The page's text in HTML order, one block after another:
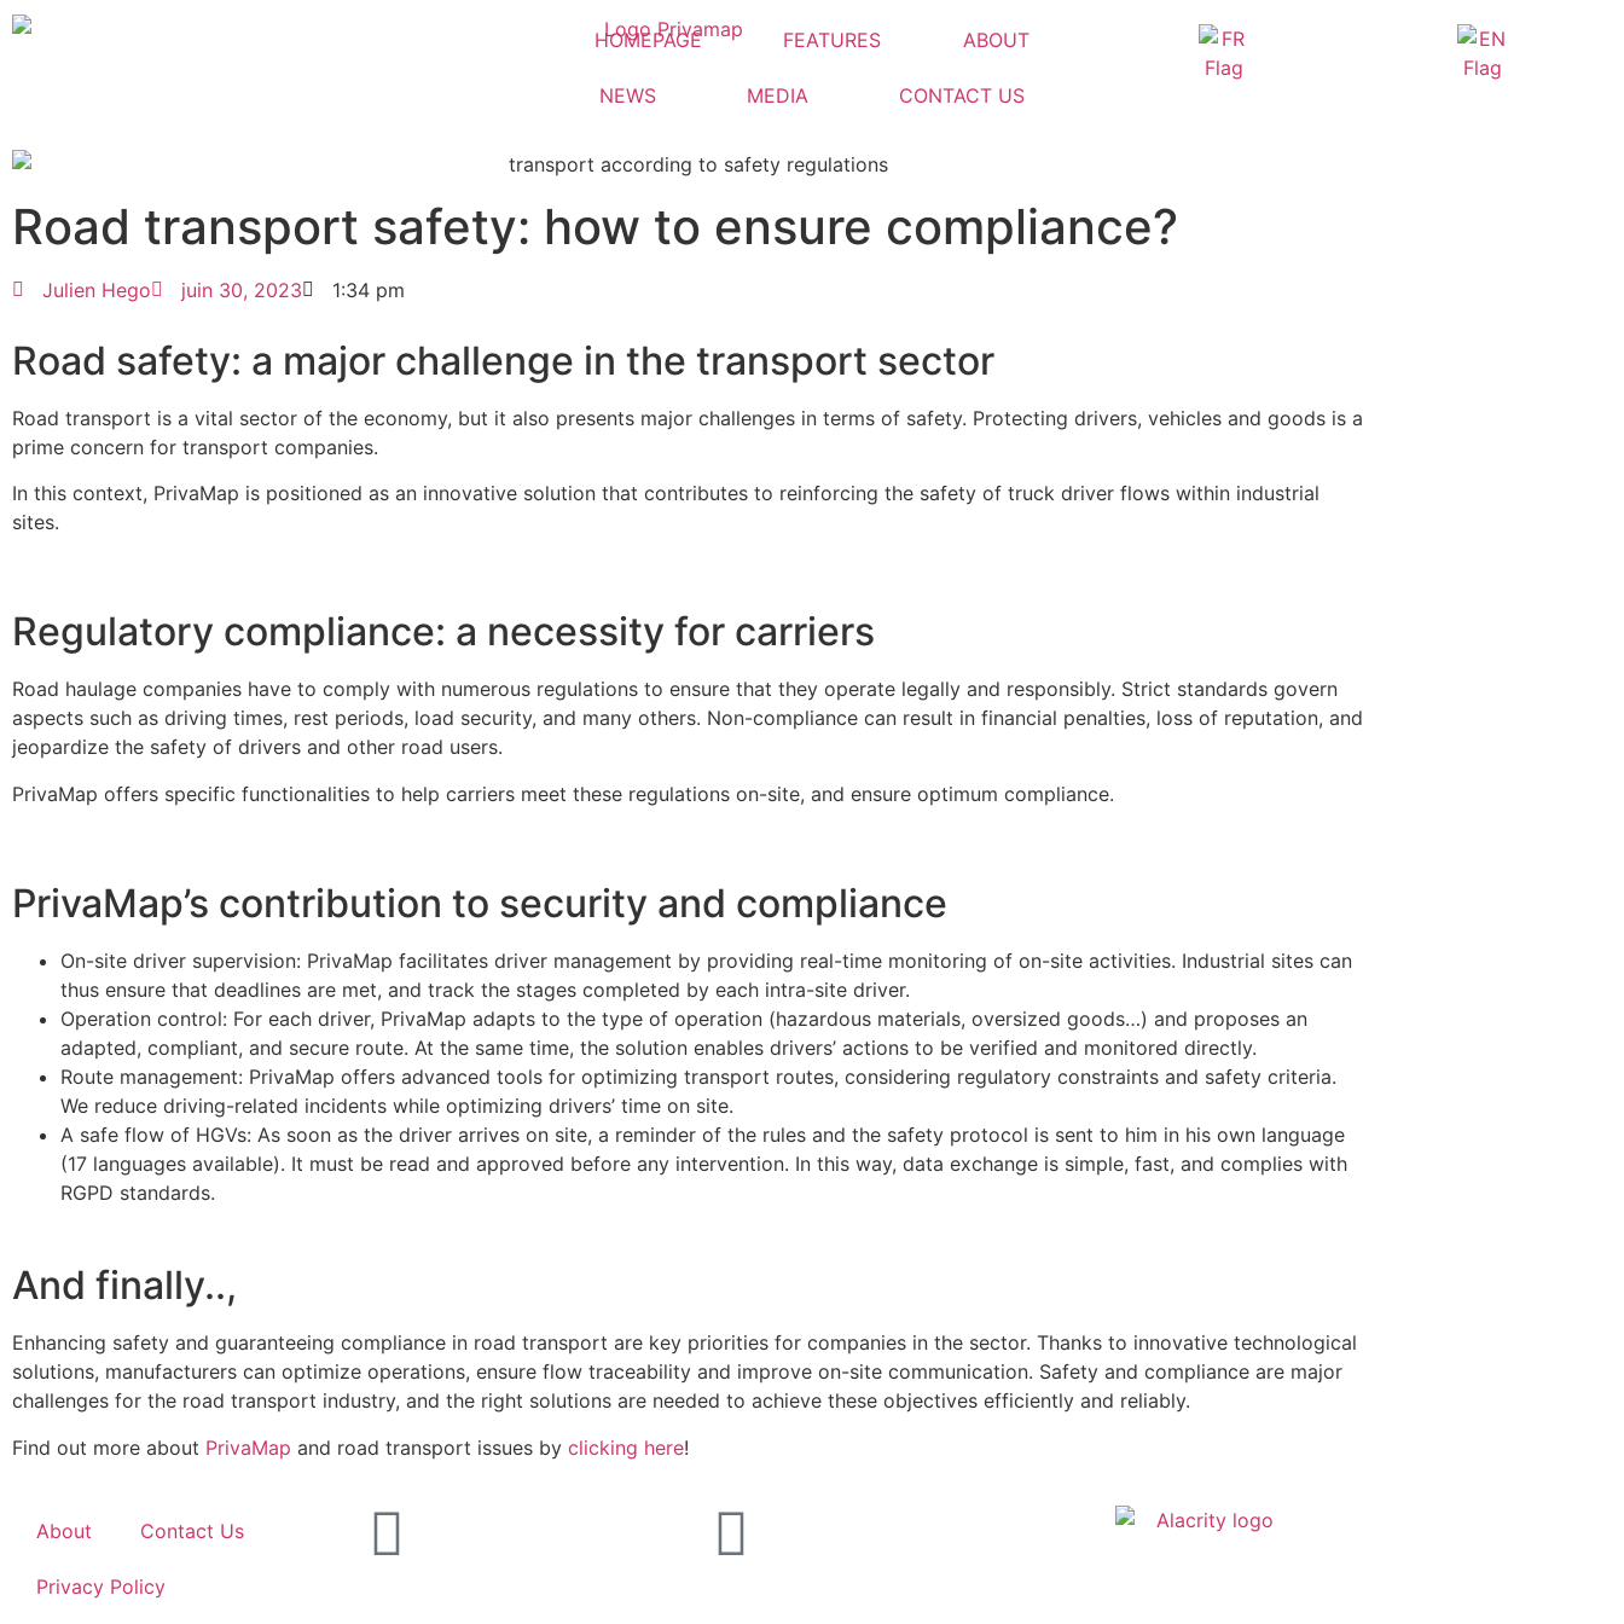
HOMEPAGE FEATURES ABOUT
NEWS MEDIA CONTACT US
Road transport safety: how to ensure compliance?
Julien Hego juin 30, 2023 1:34 pm
Road safety: a major challenge in the transport sector
Road transport is a vital sector of the economy, but it also presents major challenges in terms of safety. Protecting drivers, vehicles and goods is a
prime concern for transport companies.
In this context, PrivaMap is positioned as an innovative solution that contributes to reinforcing the safety of truck driver flows within industrial
sites.
Regulatory compliance: a necessity for carriers
Road haulage companies have to comply with numerous regulations to ensure that they operate legally and responsibly. Strict standards govern
aspects such as driving times, rest periods, load security, and many others. Non-compliance can result in financial penalties, loss of reputation, and
jeopardize the safety of drivers and other road users.
PrivaMap offers specific functionalities to help carriers meet these regulations on-site, and ensure optimum compliance.
PrivaMap’s contribution to security and compliance
On-site driver supervision: PrivaMap facilitates driver management by providing real-time monitoring of on-site activities. Industrial sites can
thus ensure that deadlines are met, and track the stages completed by each intra-site driver.
Operation control: For each driver, PrivaMap adapts to the type of operation (hazardous materials, oversized goods…) and proposes an
adapted, compliant, and secure route. At the same time, the solution enables drivers’ actions to be verified and monitored directly.
Route management: PrivaMap offers advanced tools for optimizing transport routes, considering regulatory constraints and safety criteria.
We reduce driving-related incidents while optimizing drivers’ time on site.
A safe flow of HGVs: As soon as the driver arrives on site, a reminder of the rules and the safety protocol is sent to him in his own language
(17 languages available). It must be read and approved before any intervention. In this way, data exchange is simple, fast, and complies with
RGPD standards.
And finally..,
Enhancing safety and guaranteeing compliance in road transport are key priorities for companies in the sector. Thanks to innovative technological
solutions, manufacturers can optimize operations, ensure flow traceability and improve on-site communication. Safety and compliance are major
challenges for the road transport industry, and the right solutions are needed to achieve these objectives efficiently and reliably.
Find out more about PrivaMap and road transport issues by clicking here!
About Contact Us
Privacy Policy